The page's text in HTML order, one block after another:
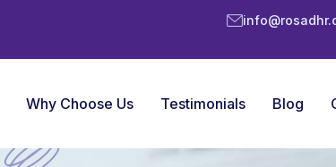
Why Choose Us Testimonials Blog